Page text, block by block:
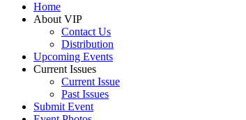
Home
About VIP
Contact Us
Distribution
Upcoming Events
Current Issues
Current Issue
Past Issues
Submit Event